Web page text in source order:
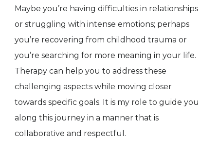
Maybe you’re having difficulties in relationships
or struggling with intense emotions; perhaps
you’re recovering from childhood trauma or
you’re searching for more meaning in your life.
Therapy can help you to address these
challenging aspects while moving closer
towards specific goals. It is my role to guide you
along this journey in a manner that is
collaborative and respectful.